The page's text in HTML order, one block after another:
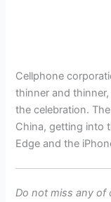
Cellphone
thinner and
the celebration.
China, getting into
Edge and the
Do not miss any of